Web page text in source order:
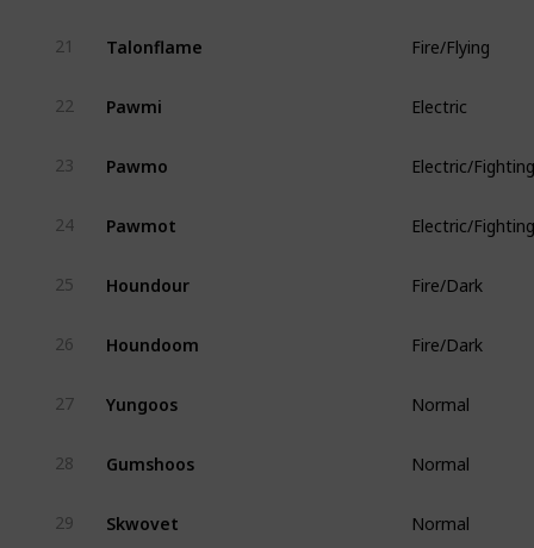
21 Talonflame Fire/Flying
22 Pawmi Electric
23 Pawmo Electric/Fighting
24 Pawmot Electric/Fighting
25 Houndour Fire/Dark
26 Houndoom Fire/Dark
27 Yungoos Normal
28 Gumshoos Normal
29 Skwovet Normal